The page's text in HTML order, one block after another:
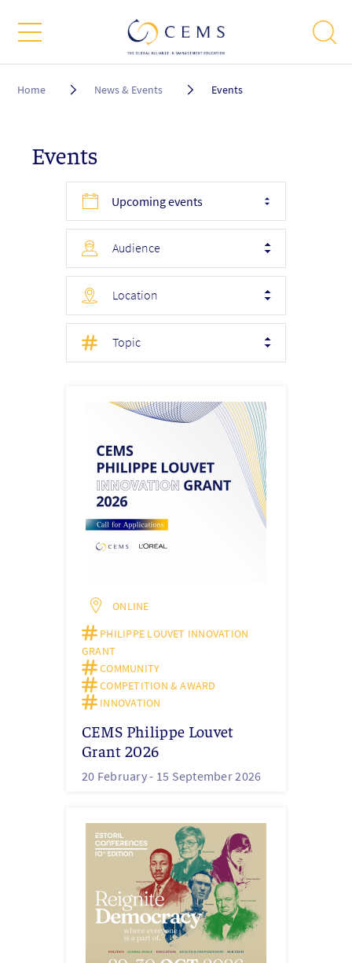
Breadcrumb
Home News & Events Events
Events
Upcoming events
Audience
Location
Topic
ONLINE
PHILIPPE LOUVET INNOVATION
GRANT
COMMUNITY
COMPETITION & AWARD
INNOVATION
CEMS Philippe Louvet
Grant 2026
20 February - 15 September 2026